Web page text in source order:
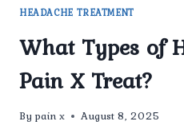
HEADACHE TREATMENT
What Types of
Pain X Treat?
By pain x August 8, 2025